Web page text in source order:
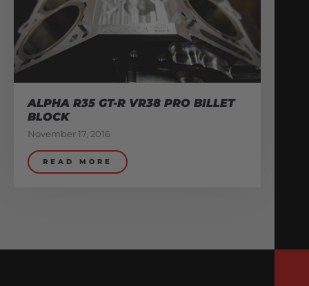
ALPHA R35 GT-R VR38 PRO BILLET
BLOCK
November 17, 2016
READ MORE